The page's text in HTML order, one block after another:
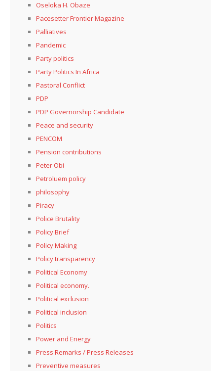
Oseloka H. Obaze
Pacesetter Frontier Magazine
Palliatives
Pandemic
Party politics
Party Politics In Africa
Pastoral Conflict
PDP
PDP Governorship Candidate
Peace and security
PENCOM
Pension contributions
Peter Obi
Petroluem policy
philosophy
Piracy
Police Brutality
Policy Brief
Policy Making
Policy transparency
Political Economy
Political economy.
Political exclusion
Political inclusion
Politics
Power and Energy
Press Remarks / Press Releases
Preventive measures